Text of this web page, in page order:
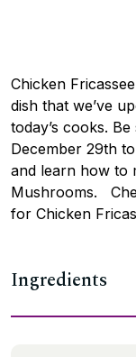
Chicken
dish that we’ve
today’s cooks.
December 29th to
and learn how to
Mushrooms.
for Chicken
Ingredients